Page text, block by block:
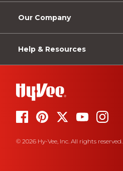
Our Company
Help & Resources
© 2026 Hy-Vee, Inc. All rights reserved.